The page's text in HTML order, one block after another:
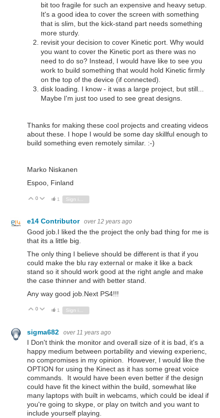
bit too fragile for such an expensive and heavy setup.
It's a good idea to cover the screen with something
that is slim, but the kick-stand part needs something
more sturdy.
revisit your decision to cover Kinetic port. Why would
you want to cover the Kinetic port as there was no
need to do so? Instead, I would have like to see you
work to build something that would hold Kinetic firmly
on the top of the device (if connected).
disk loading. I know - it was a large project, but still...
Maybe I'm just too used to see great designs.
Thanks for making these cool projects and creating videos
about these. I hope I would be some day skillful enough to
build something even remotely similar. :-)
Marko Niskanen
Espoo, Finland
Vote Up
0 Vote Down
1 Sign in to reply
e14 Contributor over 12 years ago
Good job.I liked the the project the only bad thing for me is
that its a little big.
The only thing I believe should be different is that if you
could make the blu ray external or make it like a back
stand so it should work good at the right angle and make
the case thinner and with better stand.
Any way good job.Next PS4!!!
Vote Up
0 Vote Down
1
sigma682 over 11 years ago
I Don't think the monitor and overall size of it is bad, it's a
happy medium between portability and viewing experienc,
no compromises in my opinion. However, I would like the
OPTION for using the Kinect as it has some great voice
commands. It would have been even better if the design
could have fit the kinect within the build, somewhat like
many laptops with built in webcams, which could be ideal if
you're going to skype, or play on twitch and you want to
include yourself playing.